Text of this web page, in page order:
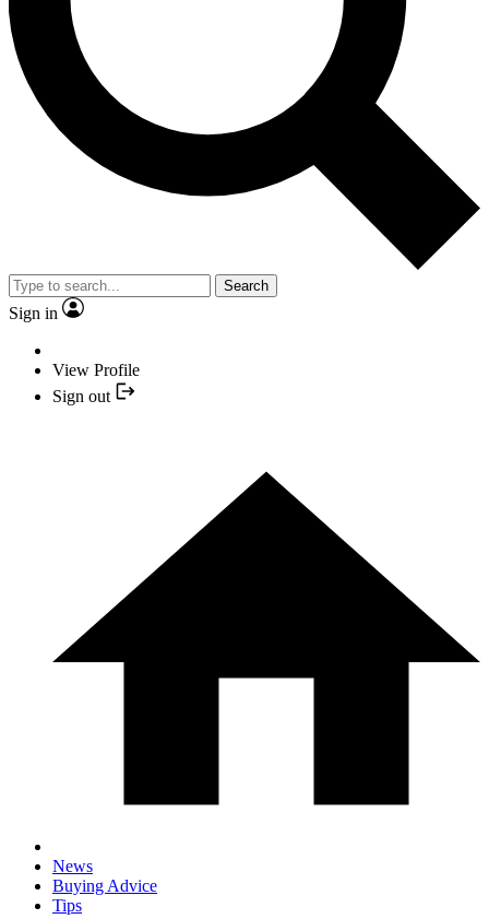
Search
Sign in
View Profile
Sign out
News
Buying Advice
Tips